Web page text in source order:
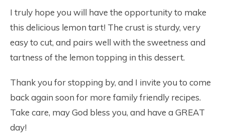
I truly hope you will have the opportunity to make
this delicious lemon tart! The crust is sturdy, very
easy to cut, and pairs well with the sweetness and
tartness of the lemon topping in this dessert.
Thank you for stopping by, and I invite you to come
back again soon for more family friendly recipes.
Take care, may God bless you, and have a GREAT
day!